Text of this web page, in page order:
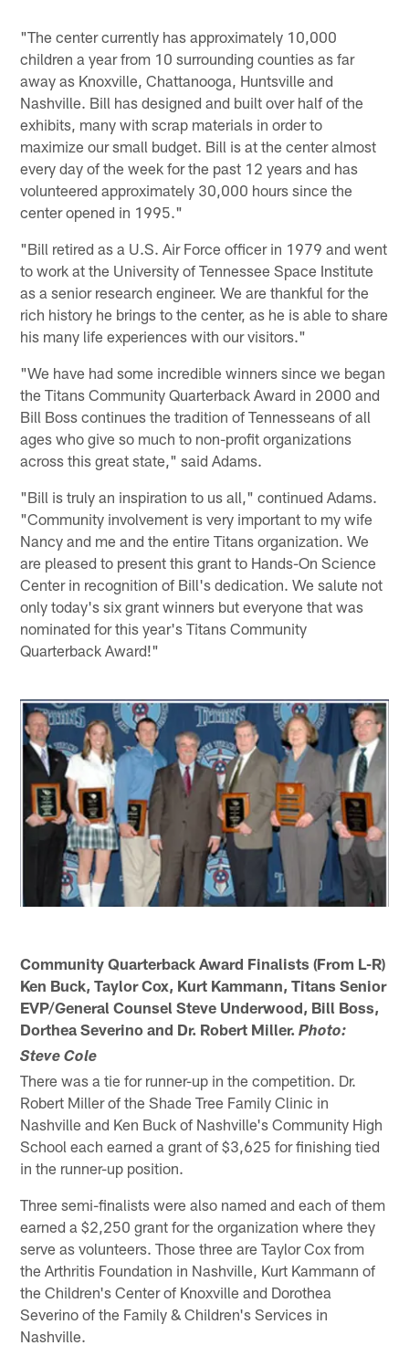
"The center currently has approximately 10,000
children a year from 10 surrounding counties as far
away as Knoxville, Chattanooga, Huntsville and
Nashville. Bill has designed and built over half of the
exhibits, many with scrap materials in order to
maximize our small budget. Bill is at the center almost
every day of the week for the past 12 years and has
volunteered approximately 30,000 hours since the
center opened in 1995."
"Bill retired as a U.S. Air Force officer in 1979 and went
to work at the University of Tennessee Space Institute
as a senior research engineer. We are thankful for the
rich history he brings to the center, as he is able to share
his many life experiences with our visitors."
"We have had some incredible winners since we began
the Titans Community Quarterback Award in 2000 and
Bill Boss continues the tradition of Tennesseans of all
ages who give so much to non-profit organizations
across this great state," said Adams.
"Bill is truly an inspiration to us all," continued Adams.
"Community involvement is very important to my wife
Nancy and me and the entire Titans organization. We
are pleased to present this grant to Hands-On Science
Center in recognition of Bill's dedication. We salute not
only today's six grant winners but everyone that was
nominated for this year's Titans Community
Quarterback Award!"
Community Quarterback Award Finalists (From L-R)
Ken Buck, Taylor Cox, Kurt Kammann, Titans Senior
EVP/General Counsel Steve Underwood, Bill Boss,
Dorthea Severino and Dr. Robert Miller. Photo:
Steve Cole
There was a tie for runner-up in the competition. Dr.
Robert Miller of the Shade Tree Family Clinic in
Nashville and Ken Buck of Nashville's Community High
School each earned a grant of $3,625 for finishing tied
in the runner-up position.
Three semi-finalists were also named and each of them
earned a $2,250 grant for the organization where they
serve as volunteers. Those three are Taylor Cox from
the Arthritis Foundation in Nashville, Kurt Kammann of
the Children's Center of Knoxville and Dorothea
Severino of the Family & Children's Services in
Nashville.